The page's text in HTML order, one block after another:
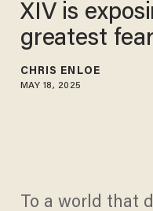
XIV is
greatest fear
CHRIS ENLOE
MAY 18, 2025
To a world that